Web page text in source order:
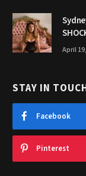
April
STAY IN
Facebook
Pinterest